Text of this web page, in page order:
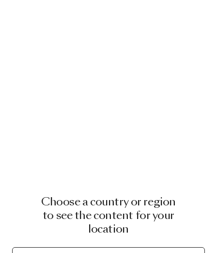
Choose a country or region
to see the content for your
location